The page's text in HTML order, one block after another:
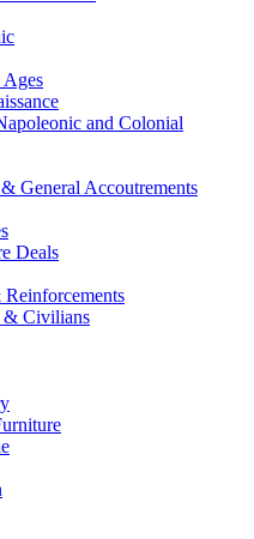
and Colonial
General Accoutrements
Deals
& Civilians